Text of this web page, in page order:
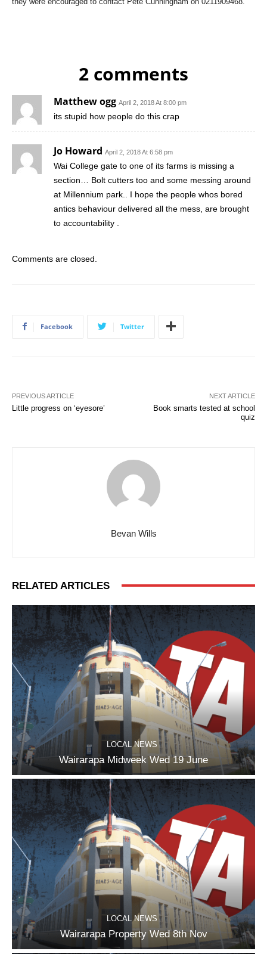
2 comments
Matthew ogg April 2, 2018 At 8:00 pm
its stupid how people do this crap
Jo Howard April 2, 2018 At 6:58 pm
Wai College gate to one of its farms is missing a
section… Bolt cutters too and some messing around
at Millennium park.. I hope the people whos bored
antics behaviour delivered all the mess, are brought
to accountability .
Comments are closed.
Facebook Twitter
PREVIOUS ARTICLE
Little progress on ‘eyesore’
NEXT ARTICLE
Book smarts tested at school
quiz
Bevan Wills
RELATED ARTICLES
LOCAL NEWS
Wairarapa Midweek Wed 19 June
LOCAL NEWS
Wairarapa Property Wed 8th Nov